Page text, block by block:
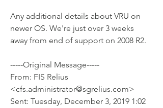
Any additional details about VRU on
newer OS. We're just over 3 weeks
away from end of support on 2008 R2.
-----Original Message-----
From: FIS Relius
<cfs.administrator@sgrelius.com>
Sent: Tuesday, December 3, 2019 1:02